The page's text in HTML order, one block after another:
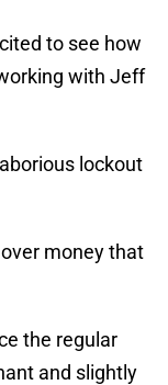
to see how
with Jeff
lockout
money that
the regular
and slightly